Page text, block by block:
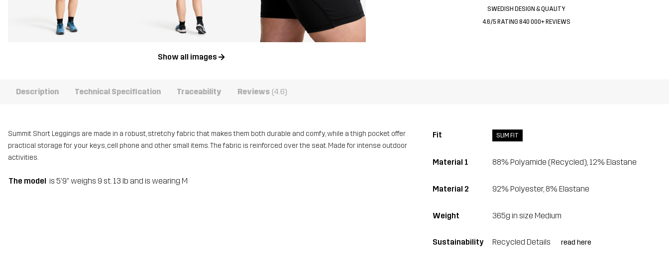
Show all images
SWEDISH DESIGN & QUALITY
4.6/5 RATING 840 000+ REVIEWS
Description Technical Specification Traceability Reviews (4.6)
Summit Short Leggings are made in a robust, stretchy fabric that makes them both durable and comfy, while a thigh pocket offer
practical storage for your keys, cell phone and other small items. The fabric is reinforced over the seat. Made for intense outdoor
activities.
The model is 5'9" weighs 9 st. 13 lb and is wearing M
Fit SLIM FIT
Material 1 88% Polyamide (Recycled), 12% Elastane
Material 2 92% Polyester, 8% Elastane
Weight 365g in size Medium
Sustainability Recycled Details read here